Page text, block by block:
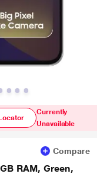
Currently
Unavailable
Compare
RAM, Green,